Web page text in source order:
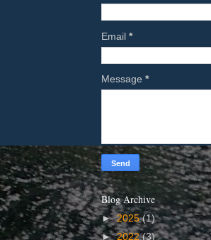
Email *
Message *
Blog Archive
►2025(1)
►2022(3)